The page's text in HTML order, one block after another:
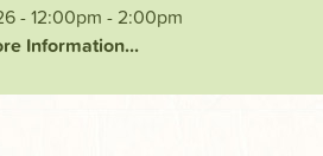
- 12:00pm -2:00pm
Information...